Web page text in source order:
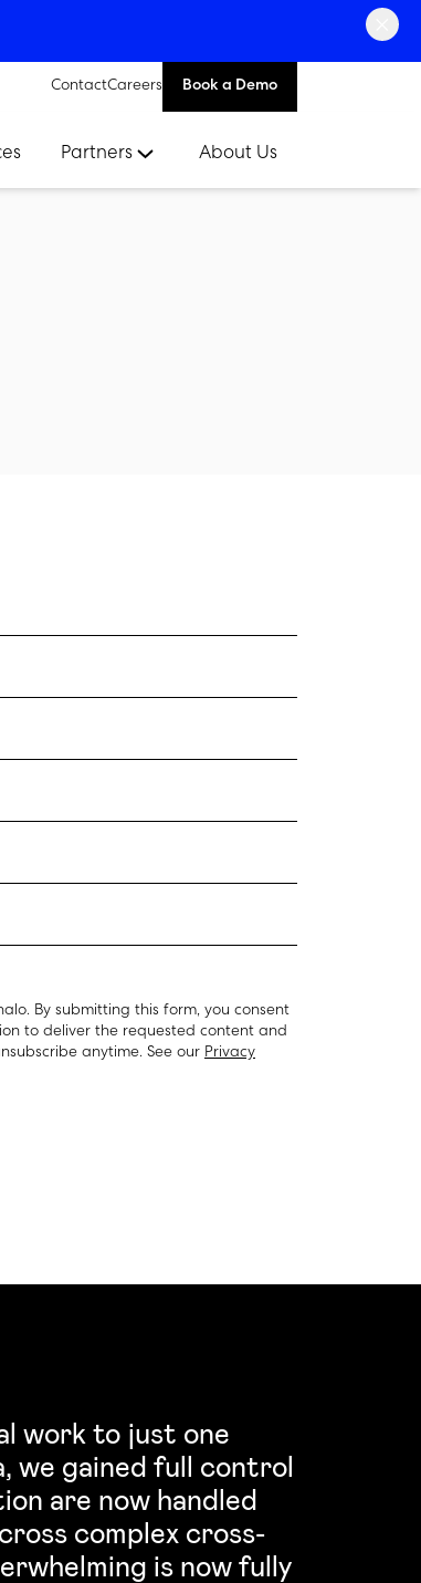
ContactCareers Book a Demo
Partners About Us
By submitting this form, you consent
to deliver the requested content and
anytime. See our Privacy
work to just one
we gained full control
are now handled
complex cross-
is now fully